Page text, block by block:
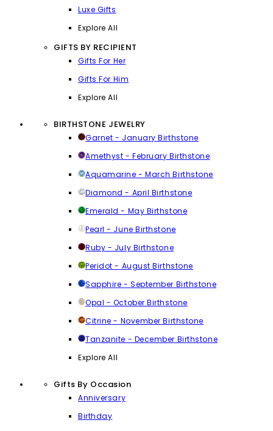
Luxe Gifts
Explore All
GIFTS BY RECIPIENT
Gifts For Her
Gifts For Him
Explore All
BIRTHSTONE JEWELRY
Garnet - January Birthstone
Amethyst - February Birthstone
Aquamarine - March Birthstone
Diamond - April Birthstone
Emerald - May Birthstone
Pearl - June Birthstone
Ruby - July Birthstone
Peridot - August Birthstone
Sapphire - September Birthstone
Opal - October Birthstone
Citrine - November Birthstone
Tanzanite - December Birthstone
Explore All
Gifts By Occasion
Anniversary
Birthday